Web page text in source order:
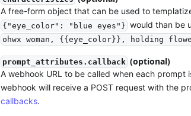
A free-form object that can be used to
{"eye_color": "blue eyes"} would than be
ohwx woman, {{eye_color}}, holding
prompt_attributes.callback (optional)
A webhook URL to be called when each prompt
webhook will receive a POST request with the
callbacks.